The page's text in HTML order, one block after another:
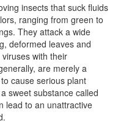
insects that suck fluids
ranging from green to
They attack a wide
deformed leaves and
with their
are merely a
cause serious plant
sweet substance called
lead to an unattractive